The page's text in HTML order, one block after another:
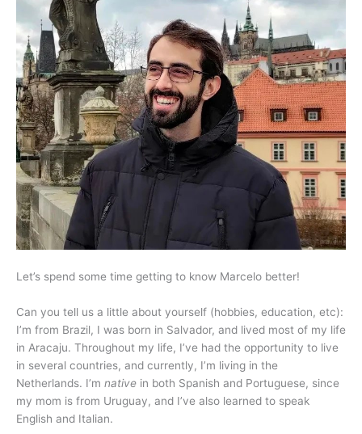
Let’s spend some time getting to know Marcelo better!
Can you tell us a little about yourself (hobbies, education, etc):
I’m from Brazil, I was born in Salvador, and lived most of my life
in Aracaju. Throughout my life, I’ve had the opportunity to live
in several countries, and currently, I’m living in the
Netherlands. I’m native in both Spanish and Portuguese, since
my mom is from Uruguay, and I’ve also learned to speak
English and Italian.